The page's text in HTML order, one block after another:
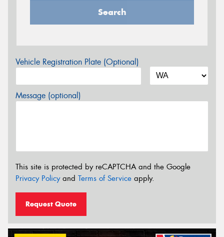
Search
Vehicle Registration Plate (Optional)
Message (optional)
This site is protected by reCAPTCHA and the Google
Privacy Policyand Terms of Service apply.
Request Quote